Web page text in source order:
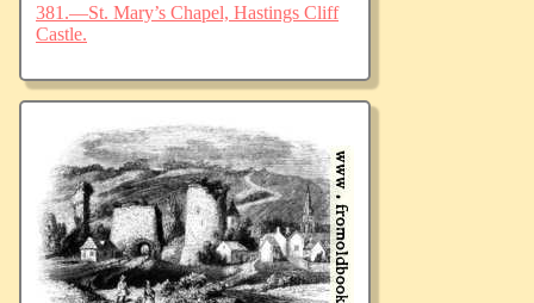
381.—St. Mary’s Chapel, Hastings Cliff
Castle.